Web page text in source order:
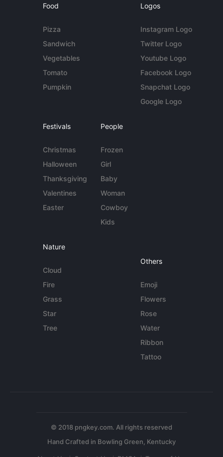
Food
Pizza
Sandwich
Vegetables
Tomato
Pumpkin
Logos
Instagram Logo
Twitter Logo
Youtube Logo
Facebook Logo
Snapchat Logo
Google Logo
Festivals
Christmas
Halloween
Thanksgiving
Valentines
Easter
People
Frozen
Girl
Baby
Woman
Cowboy
Kids
Nature
Cloud
Fire
Grass
Star
Tree
Others
Emoji
Flowers
Rose
Water
Ribbon
Tattoo
© 2018 pngkey.com. All rights reserved